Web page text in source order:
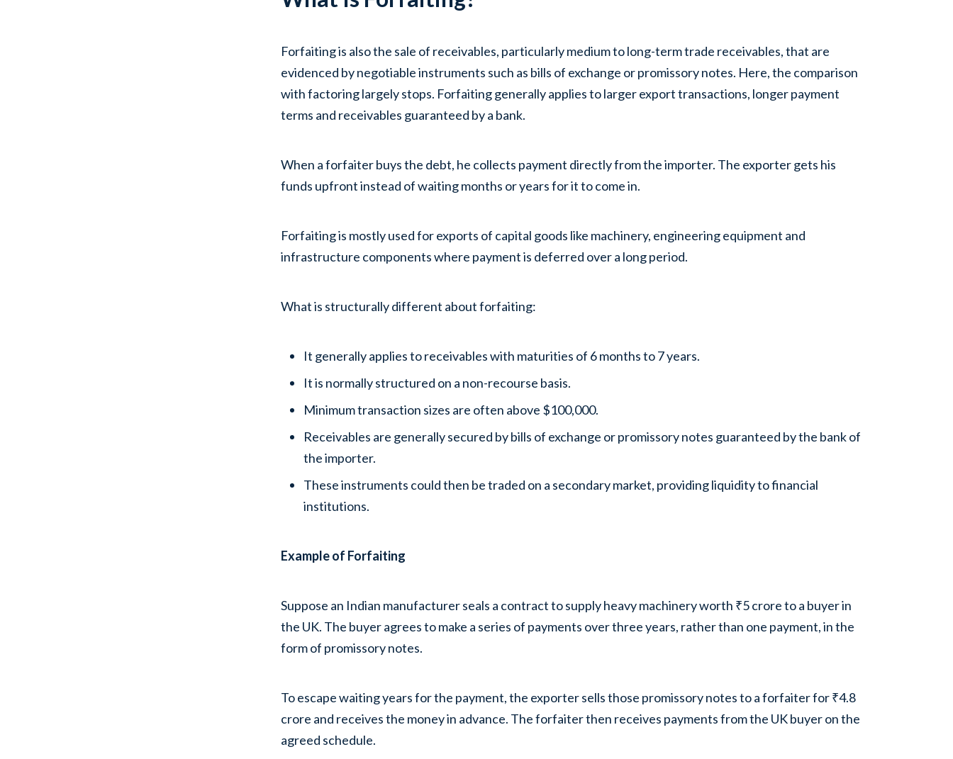
Forfaiting is also the sale of receivables, particularly medium to long-term trade receivables, that are
evidenced by negotiable instruments such as bills of exchange or promissory notes. Here, the comparison
with factoring largely stops. Forfaiting generally applies to larger export transactions, longer payment
terms and receivables guaranteed by a bank.
When a forfaiter buys the debt, he collects payment directly from the importer. The exporter gets his
funds upfront instead of waiting months or years for it to come in.
Forfaiting is mostly used for exports of capital goods like machinery, engineering equipment and
infrastructure components where payment is deferred over a long period.
What is structurally different about forfaiting:
It generally applies to receivables with maturities of 6 months to 7 years.
It is normally structured on a non-recourse basis.
Minimum transaction sizes are often above $100,000.
Receivables are generally secured by bills of exchange or promissory notes guaranteed by the bank of
the importer.
These instruments could then be traded on a secondary market, providing liquidity to financial
institutions.
Example of Forfaiting
Suppose an Indian manufacturer seals a contract to supply heavy machinery worth ₹5 crore to a buyer in
the UK. The buyer agrees to make a series of payments over three years, rather than one payment, in the
form of promissory notes.
To escape waiting years for the payment, the exporter sells those promissory notes to a forfaiter for ₹4.8
crore and receives the money in advance. The forfaiter then receives payments from the UK buyer on the
agreed schedule.